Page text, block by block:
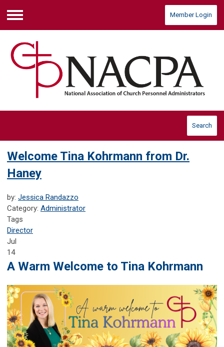
Menu
Member Login
Search
Welcome Tina Kohrmann from Dr.
Haney
by: Jessica Randazzo
Category: Administrator
Tags
Director
Jul
14
A Warm Welcome to Tina Kohrmann